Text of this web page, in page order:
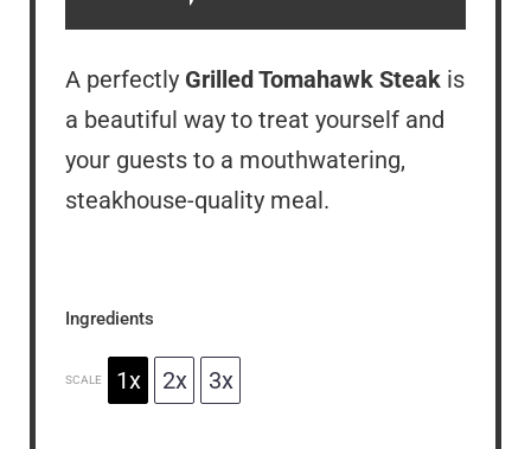
A perfectly Grilled Tomahawk Steak is
a beautiful way to treat yourself and
your guests to a mouthwatering,
steakhouse-quality meal.
Ingredients
SCALE 1x 2x 3x